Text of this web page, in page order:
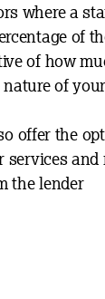
where a
of
of how
of
offer the
services and
the lender